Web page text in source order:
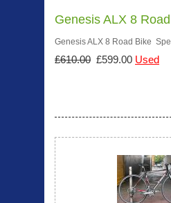
Genesis ALX 8
Genesis ALX 8 Road Bike
£610.00 £599.00 Used